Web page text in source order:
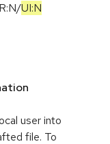
/UI:N
user into
file. To